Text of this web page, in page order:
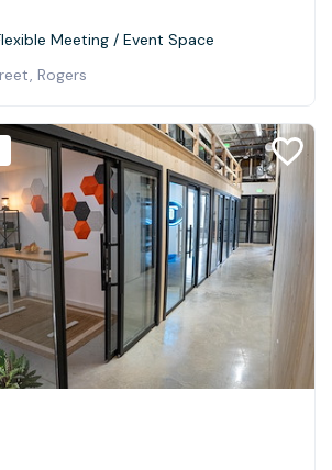
Meeting / Event Space
Rogers